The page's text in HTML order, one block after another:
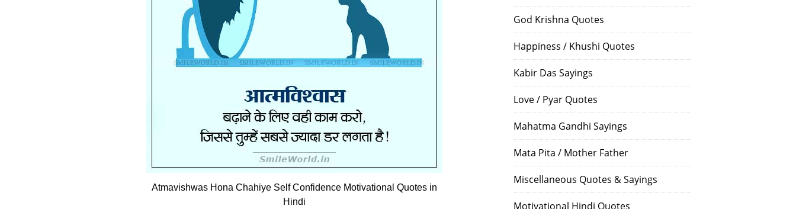
Atmavishwas Hona Chahiye Self Confidence Motivational Quotes in
Hindi
God Krishna Quotes
Happiness / Khushi Quotes
Kabir Das Sayings
Love / Pyar Quotes
Mahatma Gandhi Sayings
Mata Pita / Mother Father
Miscellaneous Quotes & Sayings
Motivational Hindi Quotes